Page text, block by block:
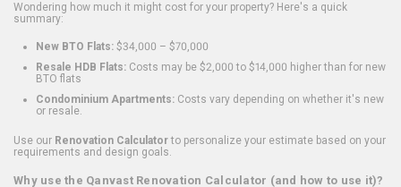
Wondering how much it might cost for your property? Here's a quick
summary:
New BTO Flats: $34,000 – $70,000
Resale HDB Flats: Costs may be $2,000 to $14,000 higher than for new
BTO flats
Condominium Apartments: Costs vary depending on whether it's new
or resale.
Use our Renovation Calculatorto personalize your estimate based on your
requirements and design goals.
Why use the Qanvast Renovation Calculator (and how to use it)?